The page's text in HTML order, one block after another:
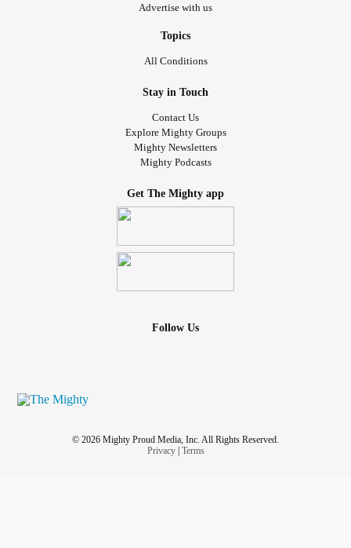
Advertise with us
Topics
All Conditions
Stay in Touch
Contact Us
Explore Mighty Groups
Mighty Newsletters
Mighty Podcasts
Get The Mighty app
Follow Us
© 2026 Mighty Proud Media, Inc. All Rights Reserved.
Privacy| Terms